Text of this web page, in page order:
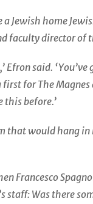
Jewish home
faculty director of
said.
for The
this before.’
would hang in
Francesco
staff: Was there